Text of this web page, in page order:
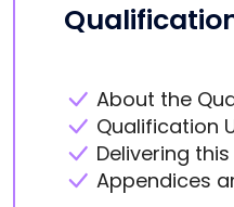
About the
Qualification
Delivering
Appendices